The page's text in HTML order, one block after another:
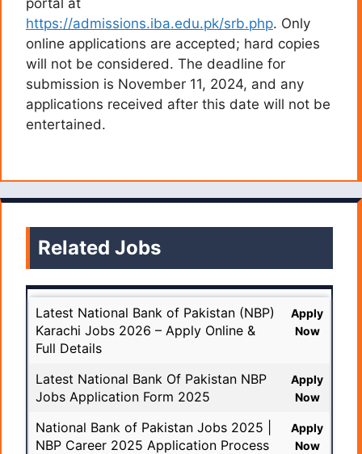
portal at
https://admissions.iba.edu.pk/srb.php. Only
online applications are accepted; hard copies
will not be considered. The deadline for
submission is November 11, 2024, and any
applications received after this date will not be
entertained.
Related Jobs
Latest National Bank of Pakistan (NBP)
Karachi Jobs 2026 – Apply Online &
Full Details
Apply
Now
Latest National Bank Of Pakistan NBP
Jobs Application Form 2025
Apply
Now
National Bank of Pakistan Jobs 2025 |
NBP Career 2025 Application Process
Apply
Now